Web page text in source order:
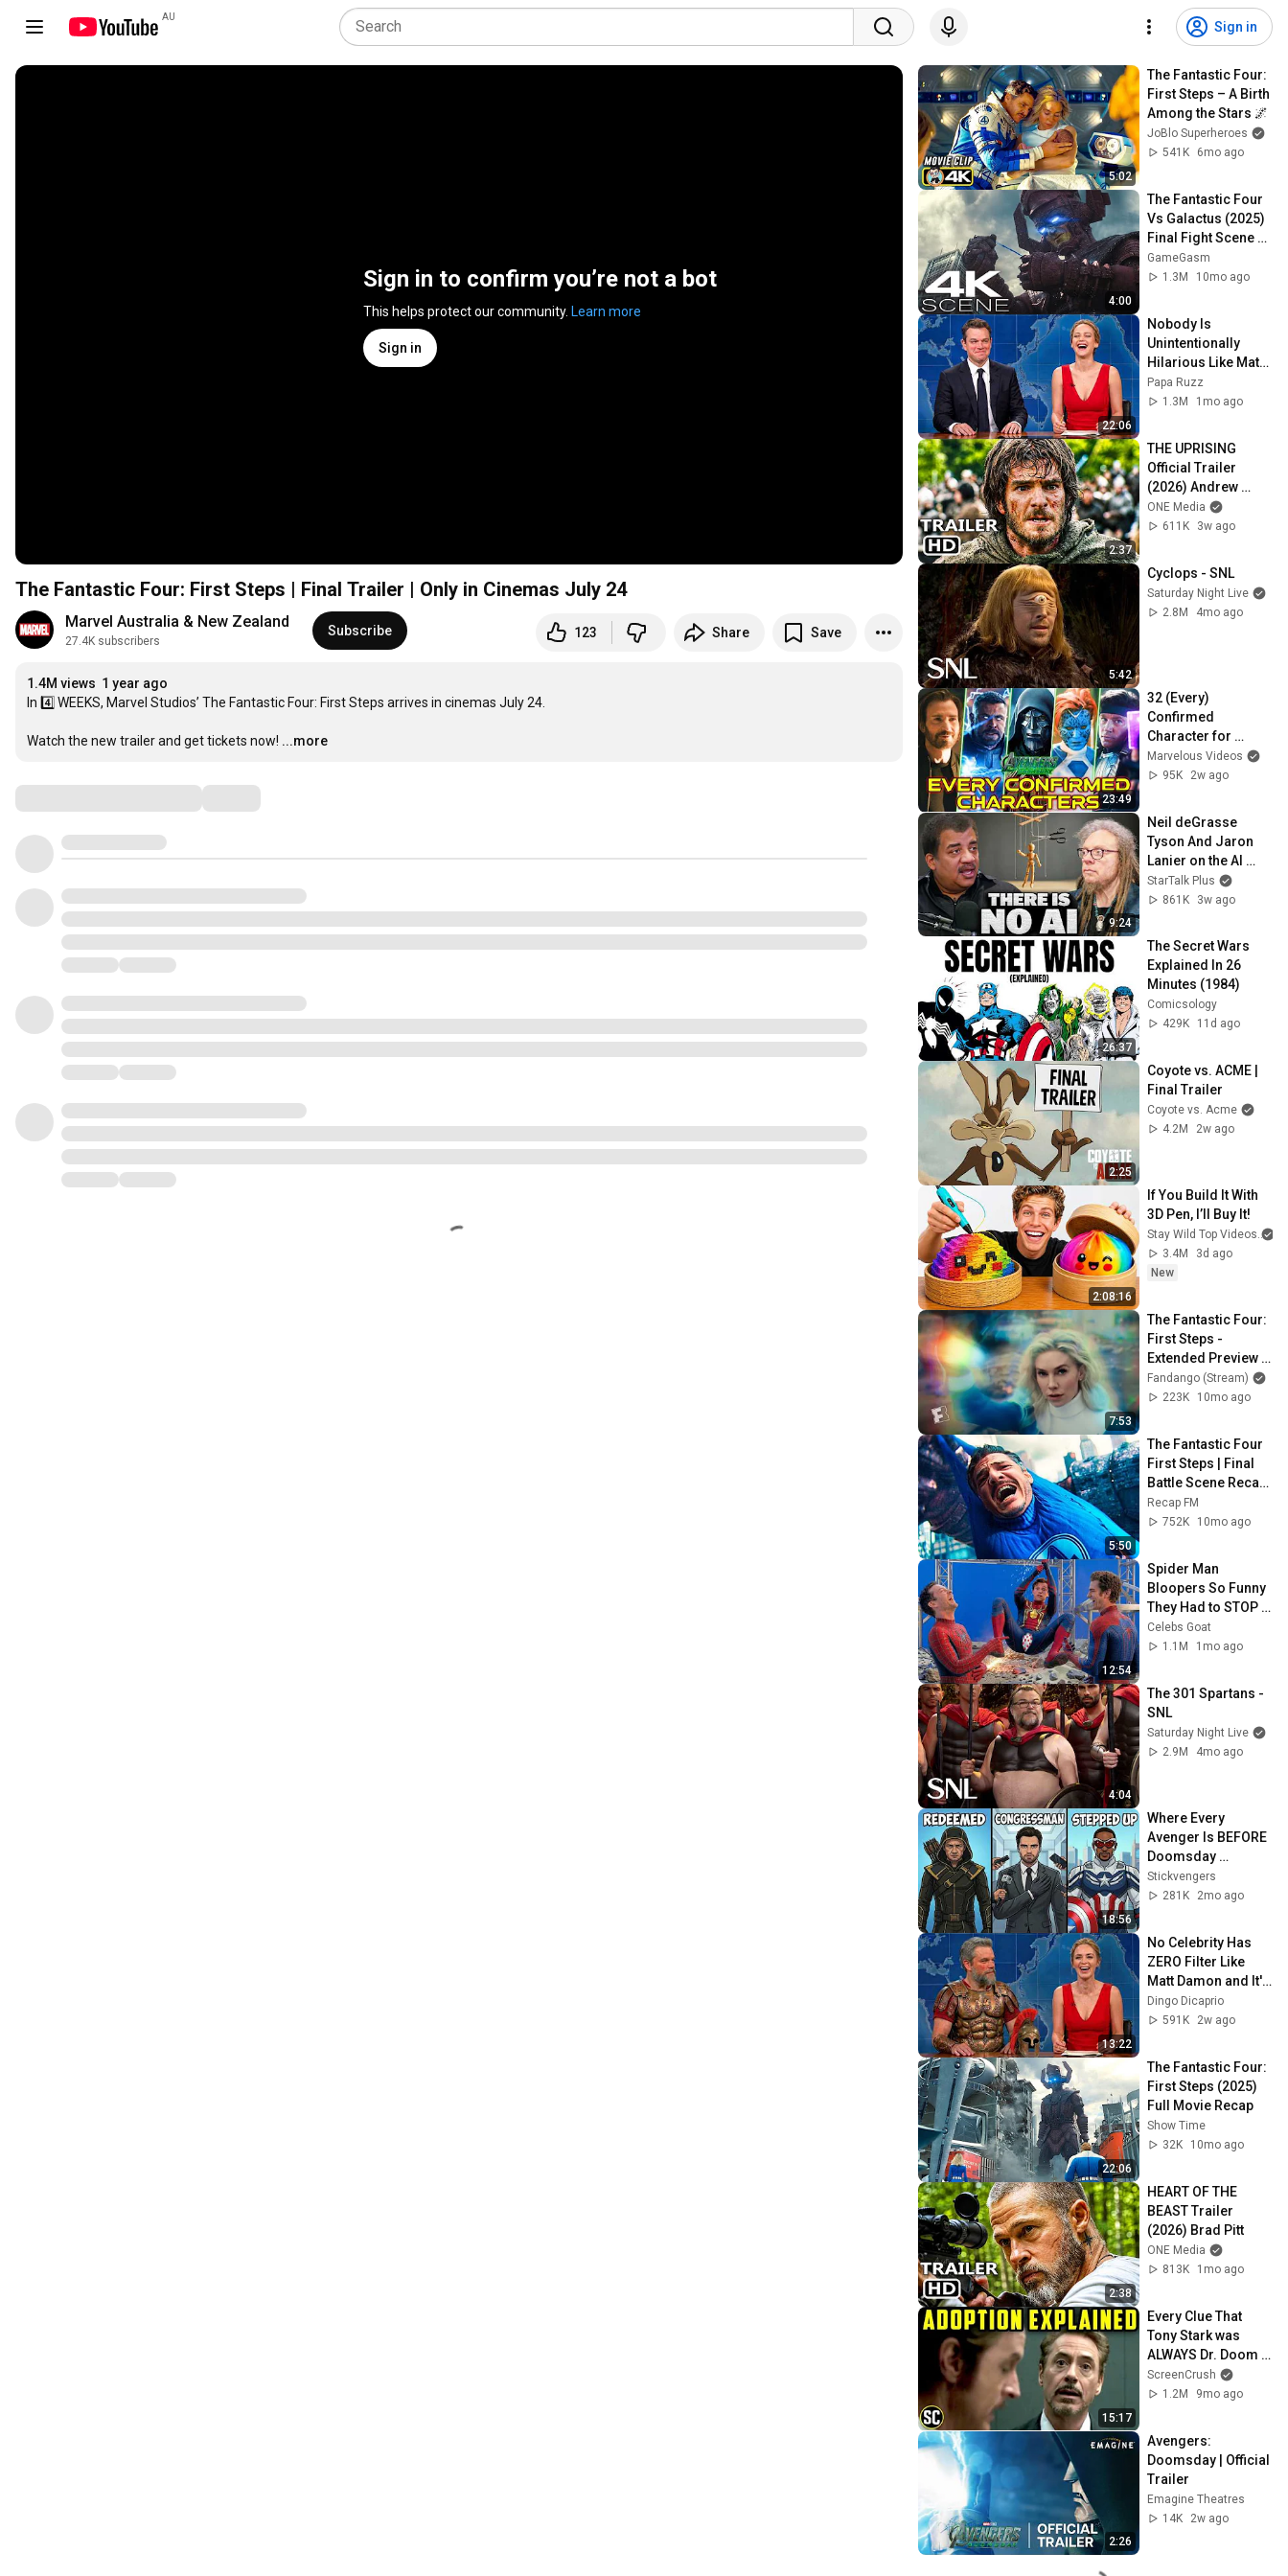
AU
Sign in
Sign in to confirm you’re not a bot
This helps protect our community. Learn more
Sign in
The Fantastic Four: First Steps | Final Trailer | Only in Cinemas July 24
Marvel Australia & New Zealand
27.4K subscribers
Subscribe 123 Share Save
1.4M views 1 year ago
In 4️⃣ WEEKS, Marvel Studios’ The Fantastic Four: First Steps arrives in cinemas July 24.
Watch the new trailer and get tickets now! ...more
5:02
The Fantastic Four:
First Steps – A Birth
Among the Stars 🌌
JoBlo Superheroes
541K
6mo ago
4:00
The Fantastic Four
Vs Galactus (2025)
Final Fight Scene -
The Fantastic Four:
First Steps Clip 4K
GameGasm
1.3M
10mo ago
22:06
Nobody Is
Unintentionally
Hilarious Like Matt
Damon...and It
NEVER Gets Old!
Papa Ruzz
1.3M
1mo ago
2:37
THE UPRISING
Official Trailer
(2026) Andrew
Garfield
ONE Media
611K
3w ago
5:42
Cyclops - SNL
Saturday Night Live
2.8M
4mo ago
23:49
32 (Every)
Confirmed
Character for
Avengers:
Doomsday - Their
Marvelous Videos
95K
2w ago
9:24
Neil deGrasse
Tyson And Jaron
Lanier on the AI
Illusion
StarTalk Plus
861K
3w ago
26:37
The Secret Wars
Explained In 26
Minutes (1984)
Comicsology
429K
11d ago
2:25
Coyote vs. ACME |
Final Trailer
Coyote vs. Acme
4.2M
2w ago
2:08:16
If You Build It With
3D Pen, I’ll Buy It!
Stay Wild Top Videos
3.4M
3d ago
New
7:53
The Fantastic Four:
First Steps -
Extended Preview
(2025) | Fandango
at Home
Fandango (Stream)
223K
10mo ago
5:50
The Fantastic Four
First Steps | Final
Battle Scene Recap
| Fantastic Four vs
Galactus | Ending
Recap FM
752K
10mo ago
12:54
Spider Man
Bloopers So Funny
They Had to STOP
FILMING
Celebs Goat
1.1M
1mo ago
4:04
The 301 Spartans -
SNL
Saturday Night Live
2.9M
4mo ago
18:56
Where Every
Avenger Is BEFORE
Doomsday
Explained In Detail
Stickvengers
281K
2mo ago
13:22
No Celebrity Has
ZERO Filter Like
Matt Damon and It's
HILARIOUS!
Dingo Dicaprio
591K
2w ago
22:06
The Fantastic Four:
First Steps (2025)
Full Movie Recap
Show Time
32K
10mo ago
2:38
HEART OF THE
BEAST Trailer
(2026) Brad Pitt
ONE Media
813K
1mo ago
15:17
Every Clue That
Tony Stark was
ALWAYS Dr. Doom -
Marvel's Plan,
revealed
ScreenCrush
1.2M
9mo ago
2:26
Avengers:
Doomsday | Official
Trailer
Emagine Theatres
14K
2w ago